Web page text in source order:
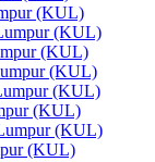
(KUL)
(KUL)
(KUL)
(KUL)
(KUL)
(KUL)
(KUL)
(KUL)